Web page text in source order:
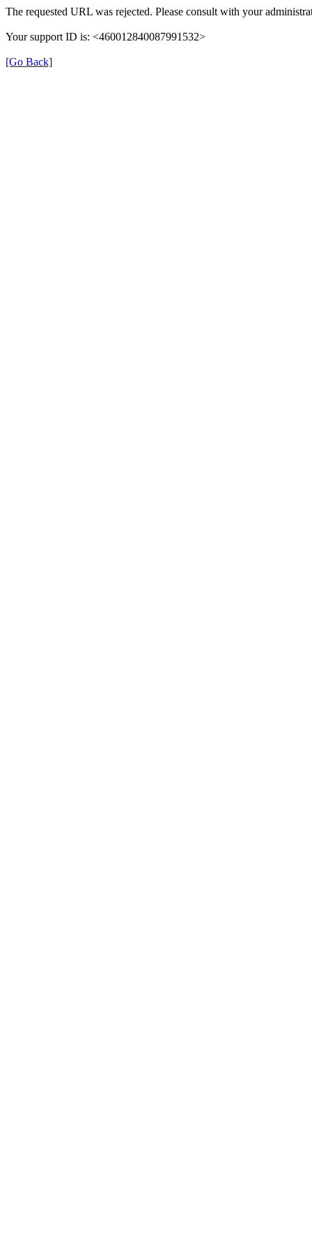
The requested URL was rejected. Please consult with your
Your support ID is: <460012840087991532>
[Go Back]